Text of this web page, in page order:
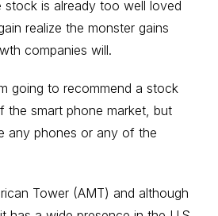
stock is already too well loved
realize the monster gains
companies will.
going to recommend a stock
the smart phone market, but
any phones or any of the
Tower (AMT) and although